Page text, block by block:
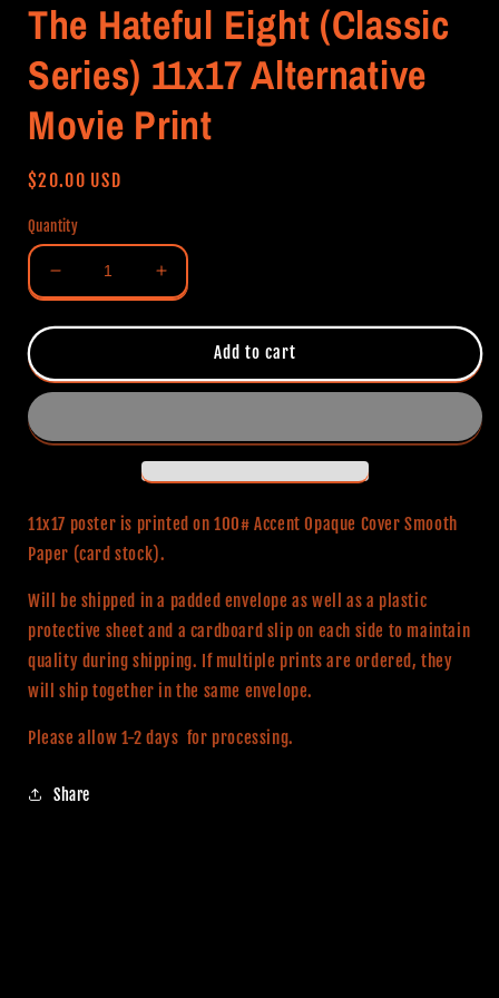
The Hateful Eight (Classic
Series) 11x17 Alternative
Movie Print
Regular
$20.00 USD
Quantity
Decrease
quantity
for
Hateful
Eight
Series)
Alternative
Movie
Print
Increase
quantity
for
Hateful
Eight
Series)
11x17
Alternative
Movie
Print
Add to cart
11x17 poster is printed on 100# Accent Opaque Cover Smooth
Paper (card stock).
Will be shipped in a padded envelope as well as a plastic
protective sheet and a cardboard slip on each side to maintain
quality during shipping. If multiple prints are ordered, they
will ship together in the same envelope.
Please allow 1-2 days for processing.
Share